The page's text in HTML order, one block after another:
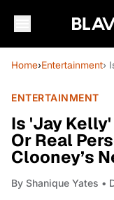
Home›Entertainment›
ENTERTAINMENT
Is 'Jay
Or Real
Clooney’s
By Shanique Yates •